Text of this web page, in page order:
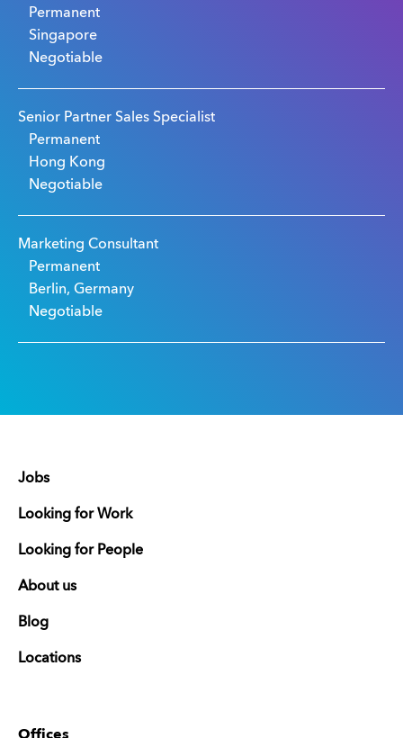
Permanent
Singapore
Negotiable
Senior Partner Sales Specialist
Permanent
Hong Kong
Negotiable
Marketing Consultant
Permanent
Berlin, Germany
Negotiable
Jobs
Looking for Work
Looking for People
About us
Blog
Locations